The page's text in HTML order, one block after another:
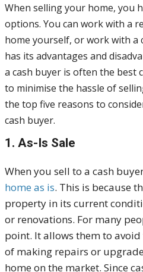
When selling your home, you
options. You can work with a
home yourself, or work with a
has its advantages and
a cash buyer is often the best
to minimise the hassle of
the top five reasons to
cash buyer.
1. As-Is Sale
When you sell to a cash
home as is. This is because
property in its current
or renovations. For many
point. It allows them to avoid
of making repairs or
home on the market. Since